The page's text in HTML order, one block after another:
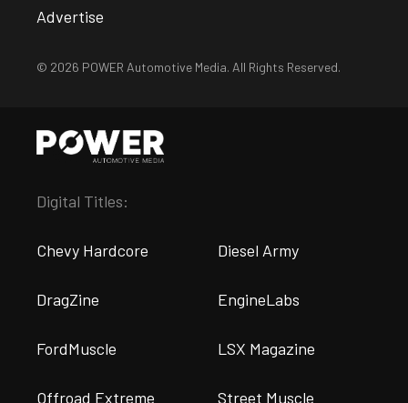
Advertise
© 2026 POWER Automotive Media. All Rights Reserved.
Digital Titles:
Chevy Hardcore Diesel Army
DragZine EngineLabs
FordMuscle LSX Magazine
Offroad Extreme Street Muscle